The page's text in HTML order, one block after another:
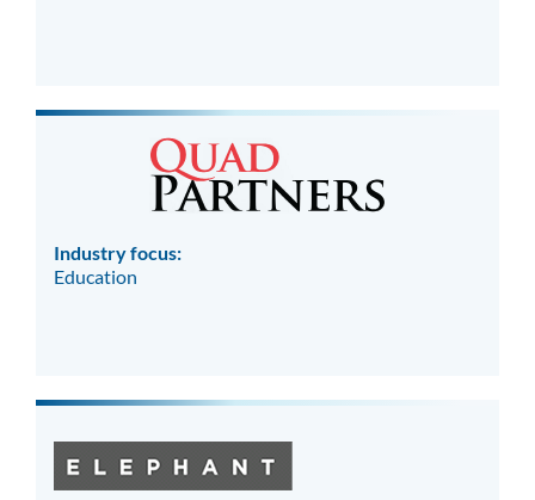
Industry focus:
Education